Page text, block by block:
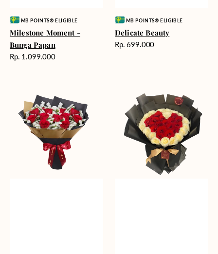
Vendor:MB POINTS® ELIGIBLE
Milestone Moment -
Bunga Papan
Harga
Rp. 1.099.000
Vendor:MB POINTS® ELIGIBLE
Delicate Beauty
Harga
Rp. 699.000
Snow